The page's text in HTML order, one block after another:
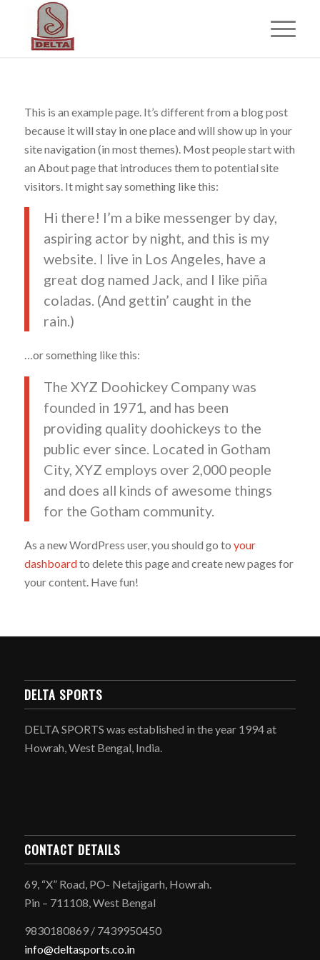
This is an example page. It’s different from a blog post
because it will stay in one place and will show up in your
site navigation (in most themes). Most people start with
an About page that introduces them to potential site
visitors. It might say something like this:
Hi there! I’m a bike messenger by day,
aspiring actor by night, and this is my
website. I live in Los Angeles, have a
great dog named Jack, and I like piña
coladas. (And gettin’ caught in the
rain.)
…or something like this:
The XYZ Doohickey Company was
founded in 1971, and has been
providing quality doohickeys to the
public ever since. Located in Gotham
City, XYZ employs over 2,000 people
and does all kinds of awesome things
for the Gotham community.
As a new WordPress user, you should go to your
dashboardto delete this page and create new pages for
your content. Have fun!
DELTA SPORTS
DELTA SPORTS was established in the year 1994 at
Howrah, West Bengal, India.
CONTACT DETAILS
69, “X” Road, PO- Netajigarh, Howrah.
Pin – 711108, West Bengal
9830180869 / 7439950450
info@deltasports.co.in